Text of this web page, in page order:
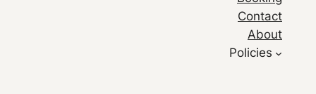
Contact
About
Policies